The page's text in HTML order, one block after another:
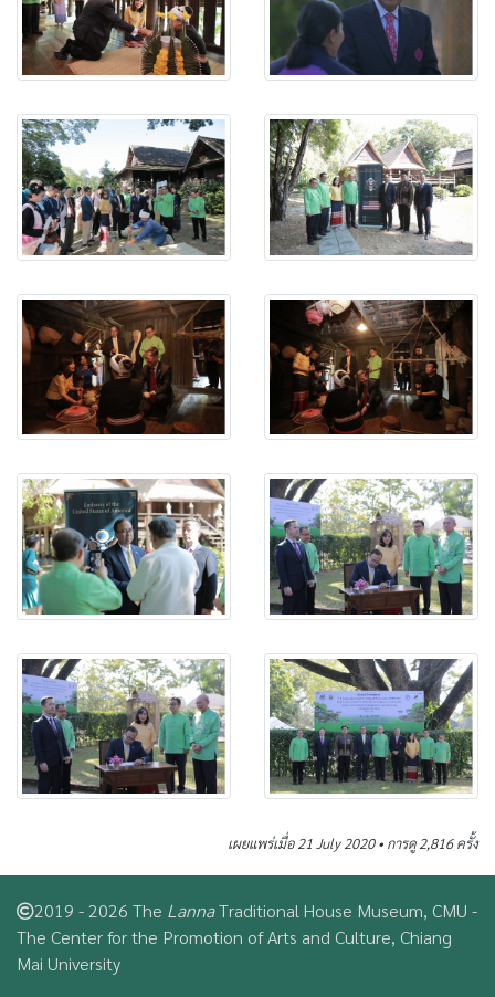
เผยแพร่เมื่อ 21 July 2020 • การดู 2,816 ครั้ง
2019 - 2026 The LannaTraditional House Museum, CMU -
The Center for the Promotion of Arts and Culture, Chiang
Mai University